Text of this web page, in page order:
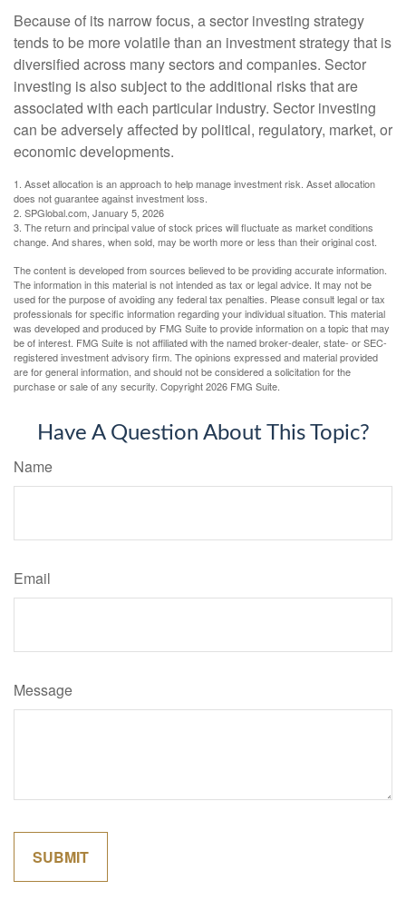
Because of its narrow focus, a sector investing strategy
tends to be more volatile than an investment strategy that is
diversified across many sectors and companies. Sector
investing is also subject to the additional risks that are
associated with each particular industry. Sector investing
can be adversely affected by political, regulatory, market, or
economic developments.
1. Asset allocation is an approach to help manage investment risk. Asset allocation
does not guarantee against investment loss.
2. SPGlobal.com, January 5, 2026
3. The return and principal value of stock prices will fluctuate as market conditions
change. And shares, when sold, may be worth more or less than their original cost.
The content is developed from sources believed to be providing accurate information.
The information in this material is not intended as tax or legal advice. It may not be
used for the purpose of avoiding any federal tax penalties. Please consult legal or tax
professionals for specific information regarding your individual situation. This material
was developed and produced by FMG Suite to provide information on a topic that may
be of interest. FMG Suite is not affiliated with the named broker-dealer, state- or SEC-
registered investment advisory firm. The opinions expressed and material provided
are for general information, and should not be considered a solicitation for the
purchase or sale of any security. Copyright2026 FMG Suite.
Have A Question About This Topic?
Name
Email
Message